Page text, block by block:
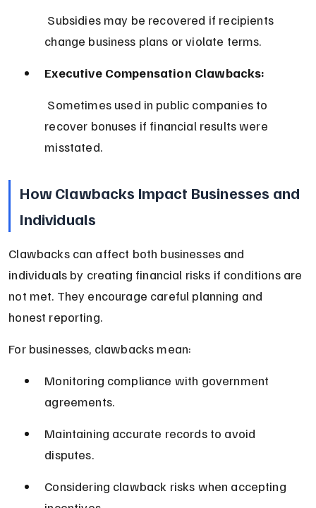
change business plans or violate terms.
Executive Compensation Clawbacks:
recover bonuses if financial results were
misstated.
How Clawbacks Impact Businesses and
Individuals
Clawbacks can affect both businesses and
individuals by creating financial risks if conditions are
not met. They encourage careful planning and
honest reporting.
For businesses, clawbacks mean:
Monitoring compliance with government
agreements.
Maintaining accurate records to avoid
disputes.
Considering clawback risks when accepting